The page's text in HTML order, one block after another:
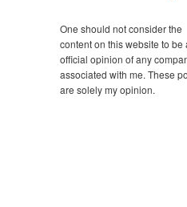
One should not consider the
content on this website to be
official opinion of any
associated with me. These
are solely my opinion.